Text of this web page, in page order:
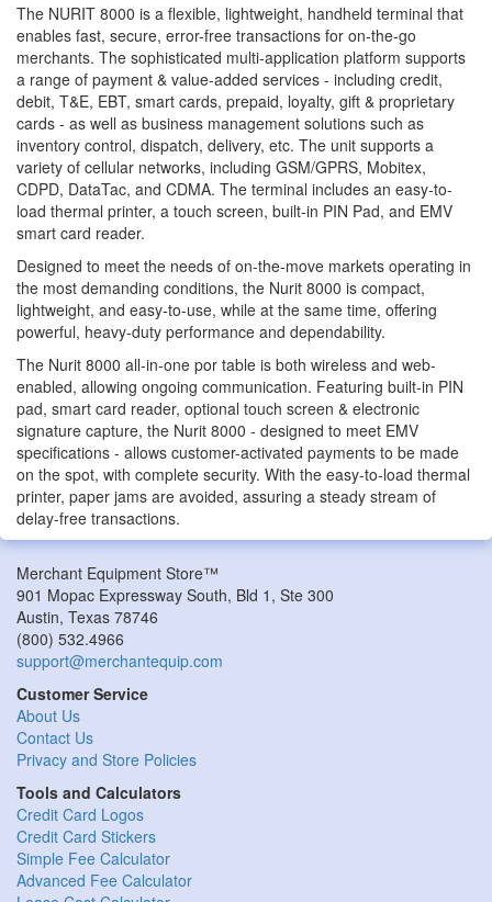
The NURIT 8000 is a flexible, lightweight, handheld terminal that
enables fast, secure, error-free transactions for on-the-go
merchants. The sophisticated multi-application platform supports
a range of payment & value-added services - including credit,
debit, T&E, EBT, smart cards, prepaid, loyalty, gift & proprietary
cards - as well as business management solutions such as
inventory control, dispatch, delivery, etc. The unit supports a
variety of cellular networks, including GSM/GPRS, Mobitex,
CDPD, DataTac, and CDMA. The terminal includes an easy-to-
load thermal printer, a touch screen, built-in PIN Pad, and EMV
smart card reader.
Designed to meet the needs of on-the-move markets operating in
the most demanding conditions, the Nurit 8000 is compact,
lightweight, and easy-to-use, while at the same time, offering
powerful, heavy-duty performance and dependability.
The Nurit 8000 all-in-one por table is both wireless and web-
enabled, allowing ongoing communication. Featuring built-in PIN
pad, smart card reader, optional touch screen & electronic
signature capture, the Nurit 8000 - designed to meet EMV
specifications - allows customer-activated payments to be made
on the spot, with complete security. With the easy-to-load thermal
printer, paper jams are avoided, assuring a steady stream of
delay-free transactions.
Merchant Equipment Store™
901 Mopac Expressway South, Bld 1, Ste 300
Austin, Texas 78746
(800) 532.4966
support@merchantequip.com
Customer Service
About Us
Contact Us
Privacy and Store Policies
Tools and Calculators
Credit Card Logos
Credit Card Stickers
Simple Fee Calculator
Advanced Fee Calculator